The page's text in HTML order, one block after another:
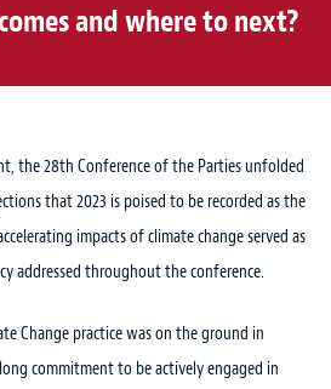
and where to next?
the 28th Conference of the Parties unfolded
that 2023 is poised to be recorded as the
impacts of climate change served as
addressed throughout the conference.
Change practice was on the ground in
commitment to be actively engaged in